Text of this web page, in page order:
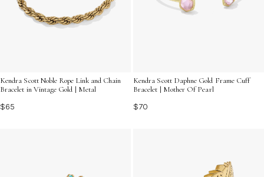
Kendra Scott Noble Rope Link and Chain
Bracelet in Vintage Gold | Metal
$65
Kendra Scott Daphne Gold Frame Cuff
Bracelet | Mother Of Pearl
$70